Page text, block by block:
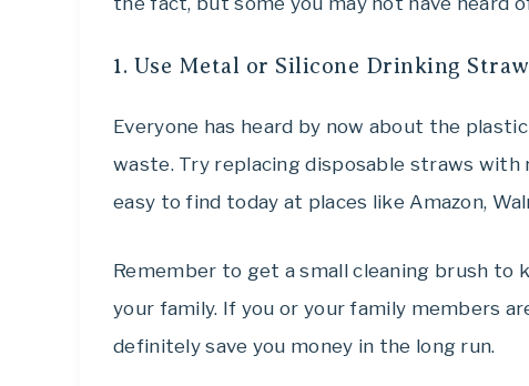
1. Use Metal or Silicone Drinking
Everyone has heard by now about the
waste. Try replacing disposable straws with
easy to find today at places like Amazon,
Remember to get a small cleaning brush to
your family. If you or your family members
definitely save you money in the long run.